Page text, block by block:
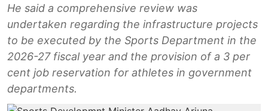
He said a comprehensive review was
undertaken regarding the infrastructure projects
to be executed by the Sports Department in the
2026-27 fiscal year and the provision of a 3 per
cent job reservation for athletes in government
departments.